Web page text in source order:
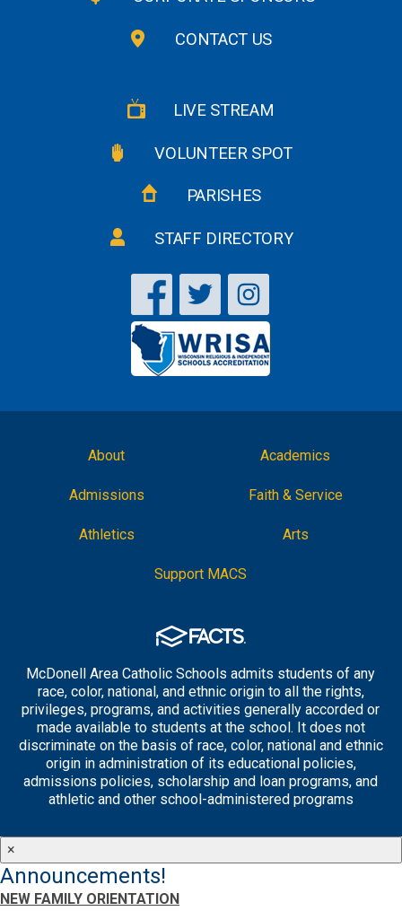
CONTACT US
LIVE STREAM
VOLUNTEER SPOT
PARISHES
STAFF DIRECTORY
About Academics
Admissions Faith & Service
Athletics Arts
Support MACS
McDonell Area Catholic Schools admits students of any
race, color, national, and ethnic origin to all the rights,
privileges, programs, and activities generally accorded or
made available to students at the school. It does not
discriminate on the basis of race, color, national and ethnic
origin in administration of its educational policies,
admissions policies, scholarship and loan programs, and
athletic and other school-administered programs
×
Announcements!
NEW FAMILY ORIENTATION